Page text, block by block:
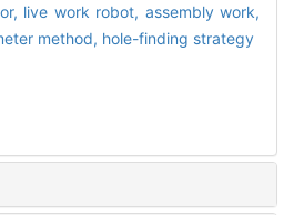
live work robot, assembly work,
method, hole-finding strategy